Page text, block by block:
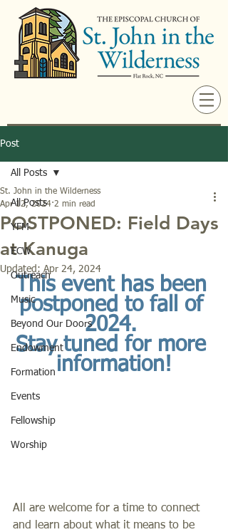
Post
All Posts
YFM
ECW
Outreach
Music
Beyond Our Doors
Endowment
Formation
Events
Fellowship
Worship
All Posts
POSTPONED: Field Days
at Kanuga
St. John in the Wilderness
Apr 12, 2024 2 min read
Updated: Apr 24, 2024
This event has been
postponed to fall of
2024.
Stay tuned for more
information!
All are welcome for a time to connect
and learn about what it means to be